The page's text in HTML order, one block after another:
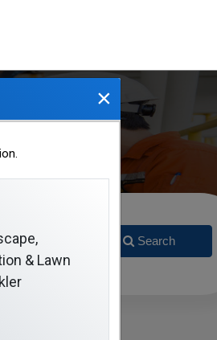
Search
×
& Lawn